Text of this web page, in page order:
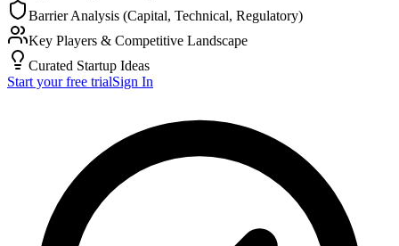
Barrier Analysis (Capital, Technical, Regulatory)
Key Players & Competitive Landscape
Curated Startup Ideas
Start your free trialSign In